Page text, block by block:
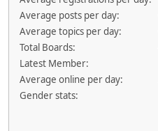
Average posts per day:
Average topics per day:
Total Boards:
Latest Member:
Average online per day:
Gender stats: